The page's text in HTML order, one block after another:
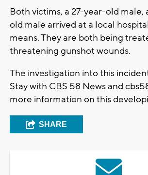
Both victims, a 27-year-old male,
old male arrived at a local
means. They are both being
threatening gunshot wounds.
The investigation into this
Stay with CBS 58 News and
more information on this
SHARE